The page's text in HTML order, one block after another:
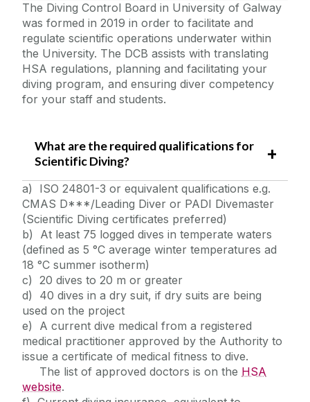
Health and Safety Legislation
FAQS
The Diving Control Board in University of Galway
was formed in 2019 in order to facilitate and
regulate scientific operations underwater within
the University. The DCB assists with translating
HSA regulations, planning and facilitating your
diving program, and ensuring diver competency
for your staff and students.
What are the required qualifications for
Scientific Diving?
a) ISO 24801-3 or equivalent qualifications e.g.
CMAS D***/Leading Diver or PADI Divemaster
(Scientific Diving certificates preferred)
b) At least 75 logged dives in temperate waters
(defined as 5 °C average winter temperatures ad
18 °C summer isotherm)
c) 20 dives to 20 m or greater
d) 40 dives in a dry suit, if dry suits are being
used on the project
e) A current dive medical from a registered
medical practitioner approved by the Authority to
issue a certificate of medical fitness to dive.
The list of approved doctors is on the HSA
website.